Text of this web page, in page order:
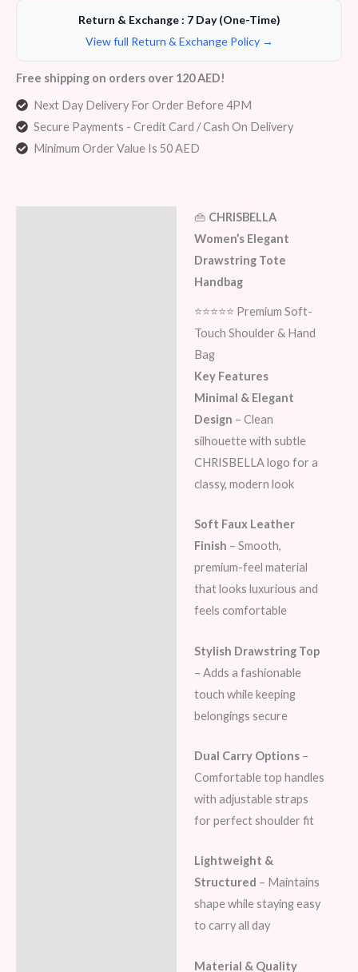
Return & Exchange : 7 Day (One-Time)
View full Return & Exchange Policy →
Free shipping on orders over 120 AED!
Next Day Delivery For Order Before 4PM
Secure Payments - Credit Card / Cash On Delivery
Minimum Order Value Is 50 AED
👜 CHRISBELLA
Women’s Elegant
Drawstring Tote
Handbag
⭐⭐⭐⭐⭐ Premium Soft-
Touch Shoulder & Hand
Bag
Key Features
Minimal & Elegant
Design – Clean
silhouette with subtle
CHRISBELLA logo for a
classy, modern look
Soft Faux Leather
Finish – Smooth,
premium-feel material
that looks luxurious and
feels comfortable
Stylish Drawstring Top
– Adds a fashionable
touch while keeping
belongings secure
Dual Carry Options–
Comfortable top handles
with adjustable straps
for perfect shoulder fit
Lightweight &
Structured – Maintains
shape while staying easy
to carry all day
Material & Quality